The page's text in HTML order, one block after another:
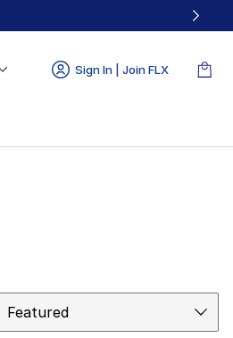
Sign In | Join FLX
Featured